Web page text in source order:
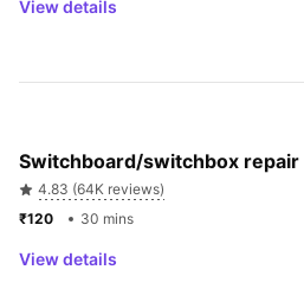
View details
Switchboard/switchbox repair
4.83 (64K reviews)
30 mins
View details